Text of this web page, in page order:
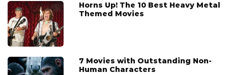
Horns Up! The 10 Best Heavy Metal
Themed Movies
7 Movies with Outstanding Non-
Human Characters